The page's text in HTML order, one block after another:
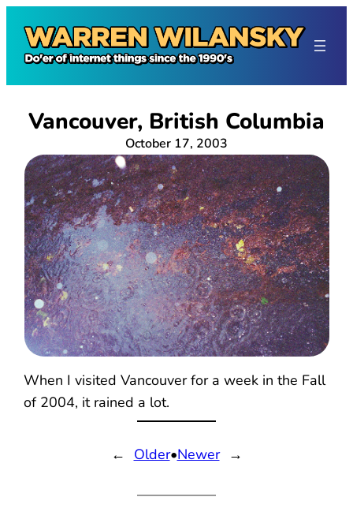
content
Vancouver, British Columbia
October 17, 2003
When I visited Vancouver for a week in the Fall
of 2004, it rained a lot.
← Older•Newer →